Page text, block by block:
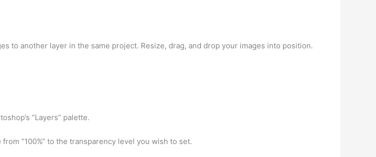
to another layer in the same project. Resize, drag, and drop your images into position.
“Layers” palette.
“100%” to the transparency level you wish to set.